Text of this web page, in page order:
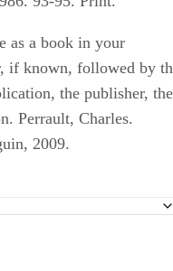
as a book in your
if known, followed by
the publisher, the
Perrault, Charles.
2009.